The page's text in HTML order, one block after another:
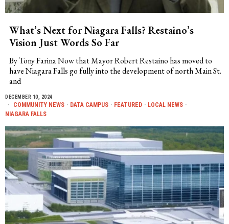
What’s Next for Niagara Falls? Restaino’s
Vision Just Words So Far
By Tony Farina Now that Mayor Robert Restaino has moved to
have Niagara Falls go fully into the development of north Main St.
and
DECEMBER 10, 2024
COMMUNITY NEWS · DATA CAMPUS · FEATURED · LOCAL NEWS ·
NIAGARA FALLS